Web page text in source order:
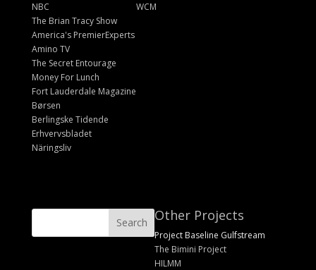
NBC
The Brian Tracy Show
America's PremierExperts
Amino TV
The Secret Entourage
Money For Lunch
Fort Lauderdale Magazine
Børsen
Berlingske Tidende
Erhvervsbladet
Näringsliv
WCM
Other Projects
Project Baseline Gulfstream
The Bimini Project
HILMM